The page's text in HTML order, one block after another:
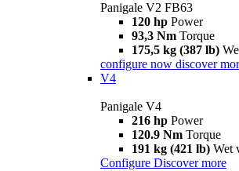
Panigale V2 FB63
120 hp Power
93,3 Nm Torque
175,5 kg (387 lb)
configure now discover
V4
Panigale V4
216 hp Power
120.9 Nm Torque
191 kg (421 lb) Wet
Configure Discover more